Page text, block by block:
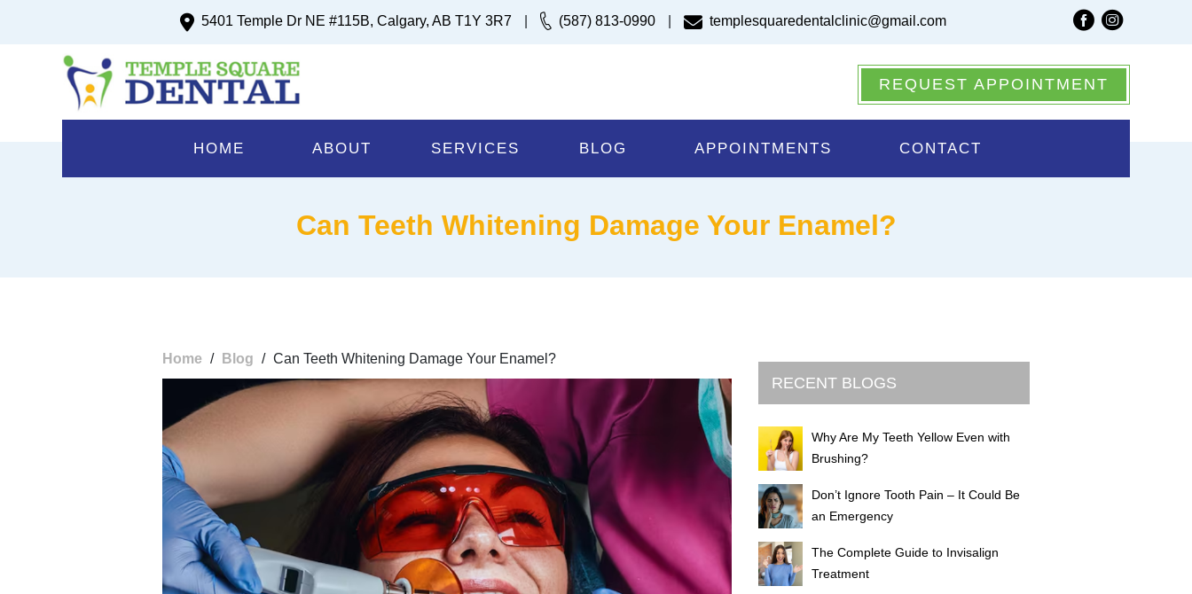
5401 Temple Dr NE #115B, Calgary, AB T1Y 3R7 (587) 813-0990 templesquaredentalclinic@gmail.com
REQUEST APPOINTMENT
HOME ABOUT SERVICES BLOG APPOINTMENTS CONTACT
Can Teeth Whitening Damage Your Enamel?
Home / Blog / Can Teeth Whitening Damage Your Enamel?
RECENT BLOGS
Why Are My Teeth Yellow Even with
Brushing?
Don’t Ignore Tooth Pain – It Could Be
an Emergency
The Complete Guide to Invisalign
Treatment